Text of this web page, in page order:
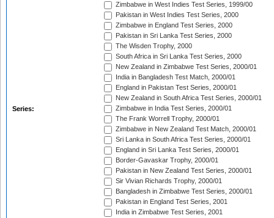
Series:
Zimbabwe in West Indies Test Series, 1999/00
Pakistan in West Indies Test Series, 2000
Zimbabwe in England Test Series, 2000
Pakistan in Sri Lanka Test Series, 2000
The Wisden Trophy, 2000
South Africa in Sri Lanka Test Series, 2000
New Zealand in Zimbabwe Test Series, 2000/01
India in Bangladesh Test Match, 2000/01
England in Pakistan Test Series, 2000/01
New Zealand in South Africa Test Series, 2000/01
Zimbabwe in India Test Series, 2000/01
The Frank Worrell Trophy, 2000/01
Zimbabwe in New Zealand Test Match, 2000/01
Sri Lanka in South Africa Test Series, 2000/01
England in Sri Lanka Test Series, 2000/01
Border-Gavaskar Trophy, 2000/01
Pakistan in New Zealand Test Series, 2000/01
Sir Vivian Richards Trophy, 2000/01
Bangladesh in Zimbabwe Test Series, 2000/01
Pakistan in England Test Series, 2001
India in Zimbabwe Test Series, 2001